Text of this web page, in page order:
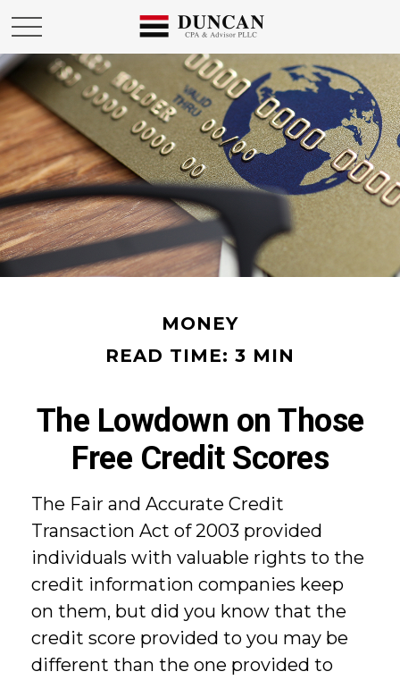
MONEY
READ TIME: 3 MIN
The Lowdown on Those
Free Credit Scores
The Fair and Accurate Credit
Transaction Act of 2003 provided
individuals with valuable rights to the
credit information companies keep
on them, but did you know that the
credit score provided to you may be
different than the one provided to